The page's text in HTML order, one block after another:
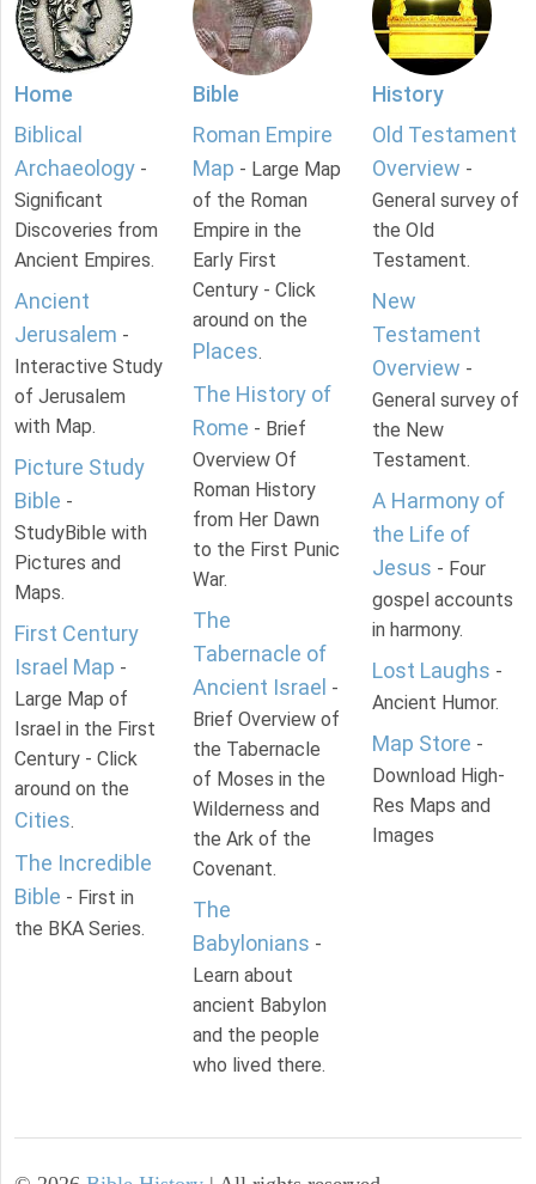
Home
Biblical
Archaeology -
Significant
Discoveries from
Ancient Empires.
Ancient
Jerusalem -
Interactive Study
of Jerusalem
with Map.
Picture Study
Bible -
StudyBible with
Pictures and
Maps.
First Century
Israel Map -
Large Map of
Israel in the First
Century - Click
around on the
Cities.
The Incredible
Bible - First in
the BKA Series.
Bible
Roman Empire
Map - Large Map
of the Roman
Empire in the
Early First
Century - Click
around on the
Places.
The History of
Rome - Brief
Overview Of
Roman History
from Her Dawn
to the First Punic
War.
The
Tabernacle of
Ancient Israel -
Brief Overview of
the Tabernacle
of Moses in the
Wilderness and
the Ark of the
Covenant.
The
Babylonians -
Learn about
ancient Babylon
and the people
who lived there.
History
Old Testament
Overview -
General survey of
the Old
Testament.
New
Testament
Overview -
General survey of
the New
Testament.
A Harmony of
the Life of
Jesus - Four
gospel accounts
in harmony.
Lost Laughs -
Ancient Humor.
Map Store -
Download High-
Res Maps and
Images